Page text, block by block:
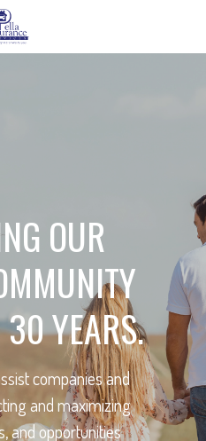
OUR
30 YEARS.
companies and
and maximizing
and opportunities